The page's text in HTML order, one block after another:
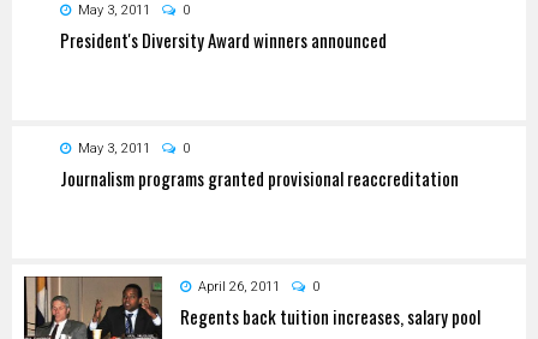
May 3, 2011 0
President's Diversity Award winners announced
May 3, 2011 0
Journalism programs granted provisional reaccreditation
April 26, 2011 0
Regents back tuition increases, salary pool